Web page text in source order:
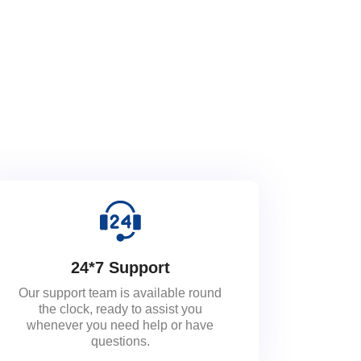
24*7 Support
Our support team is available round
the clock, ready to assist you
whenever you need help or have
questions.